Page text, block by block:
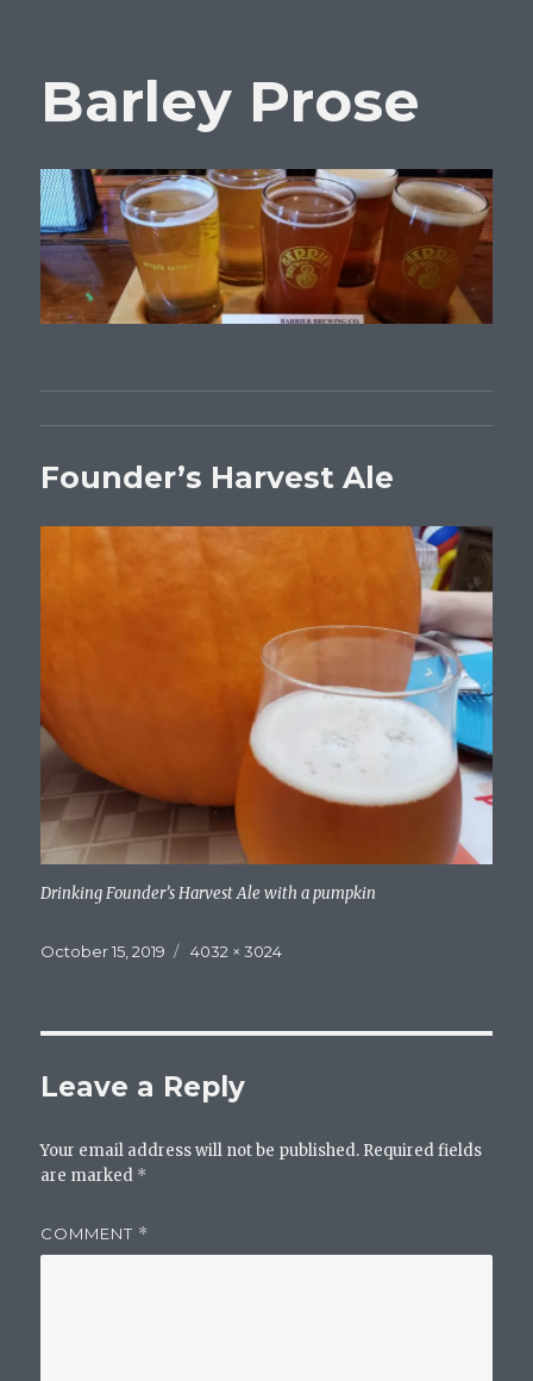
Barley Prose
Founder’s Harvest Ale
Drinking Founder’s Harvest Ale with a pumpkin
Posted
October 15, 2019
Full
4032 × 3024
Leave a Reply
Your email address will not be published. Required fields
are marked *
COMMENT *